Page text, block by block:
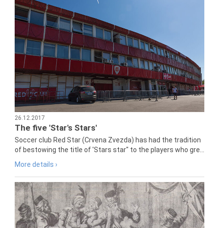
26.12.2017
The five 'Star's Stars'
Soccer club Red Star (Crvena Zvezda) has had the tradition
of bestowing the title of 'Stars star" to the players who gre...
More details ›